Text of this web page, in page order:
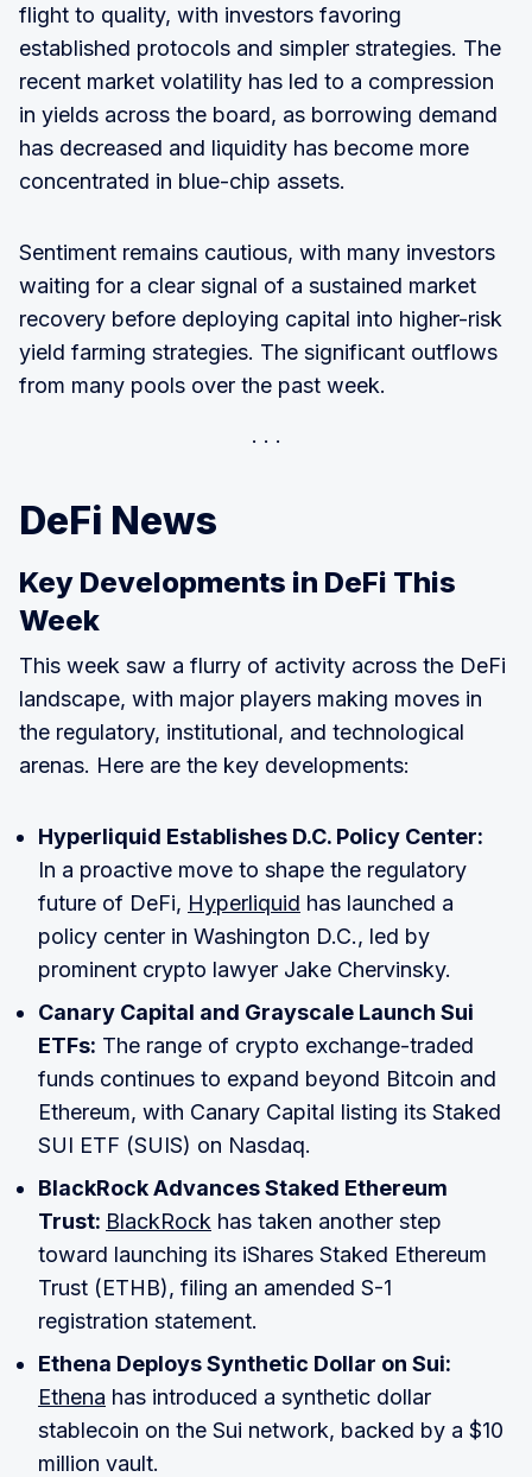
flight to quality, with investors favoring
established protocols and simpler strategies. The
recent market volatility has led to a compression
in yields across the board, as borrowing demand
has decreased and liquidity has become more
concentrated in blue-chip assets.
Sentiment remains cautious, with many investors
waiting for a clear signal of a sustained market
recovery before deploying capital into higher-risk
yield farming strategies. The significant outflows
from many pools over the past week.
DeFi News
Key Developments in DeFi This
Week
This week saw a flurry of activity across the DeFi
landscape, with major players making moves in
the regulatory, institutional, and technological
arenas. Here are the key developments:
Hyperliquid Establishes D.C. Policy Center:
In a proactive move to shape the regulatory
future of DeFi, Hyperliquid has launched a
policy center in Washington D.C., led by
prominent crypto lawyer Jake Chervinsky.
Canary Capital and Grayscale Launch Sui
ETFs: The range of crypto exchange-traded
funds continues to expand beyond Bitcoin and
Ethereum, with Canary Capital listing its Staked
SUI ETF (SUIS) on Nasdaq.
BlackRock Advances Staked Ethereum
Trust: BlackRock has taken another step
toward launching its iShares Staked Ethereum
Trust (ETHB), filing an amended S-1
registration statement.
Ethena Deploys Synthetic Dollar on Sui:
Ethena has introduced a synthetic dollar
stablecoin on the Sui network, backed by a $10
million vault.